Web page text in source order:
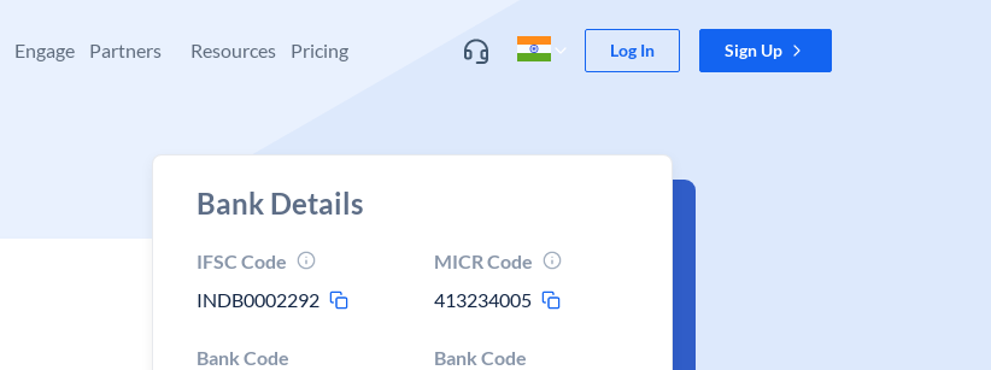
Engage Partners Resources Pricing Log In Sign Up
Bank Details
IFSC Code
INDB0002292
MICR Code
413234005
Bank Code Bank Code